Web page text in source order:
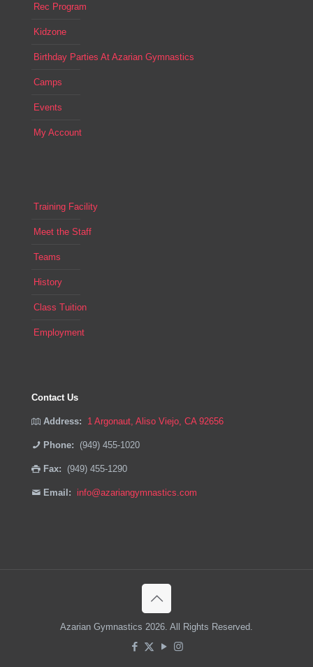
Rec Program
Kidzone
Birthday Parties At Azarian Gymnastics
Camps
Events
My Account
Training Facility
Meet the Staff
Teams
History
Class Tuition
Employment
Contact Us
Address: 1 Argonaut, Aliso Viejo, CA 92656
Phone: (949) 455-1020
Fax: (949) 455-1290
Email: info@azariangymnastics.com
Azarian Gymnastics 2026. All Rights Reserved.